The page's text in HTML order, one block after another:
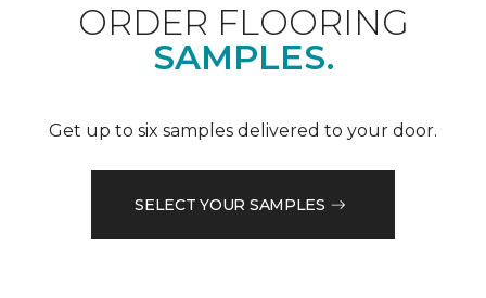
ORDER FLOORING
SAMPLES.
Get up to six samples delivered to your door.
SELECT YOUR SAMPLES